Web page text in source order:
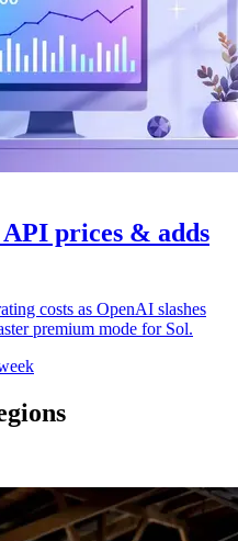
prices & adds
costs as OpenAI slashes
premium mode for Sol.